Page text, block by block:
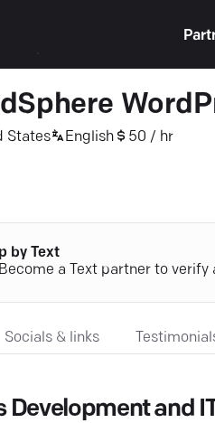
States English 50 / hr
by Text
a Text partner to
Socials & links
Development and